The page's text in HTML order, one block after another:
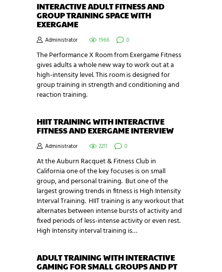
INTERACTIVE ADULT FITNESS AND
GROUP TRAINING SPACE WITH
EXERGAME
Administrator 1966 0
The Performance X Room from Exergame Fitness
gives adults a whole new way to work out at a
high-intensity level. This room is designed for
group training in strength and conditioning and
reaction training.
HIIT TRAINING WITH INTERACTIVE
FITNESS AND EXERGAME INTERVIEW
Administrator 2211 0
At the Auburn Racquet & Fitness Club in
California one of the key focuses is on small
group, and personal training. But one of the
largest growing trends in fitness is High Intensity
Interval Training. HIIT training is any workout that
alternates between intense bursts of activity and
fixed periods of less-intense activity or even rest.
High Intensity interval training is…
ADULT TRAINING WITH INTERACTIVE
GAMING FOR SMALL GROUPS AND PT